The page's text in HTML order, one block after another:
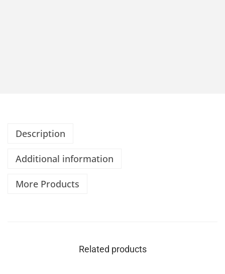
Description
Additional information
More Products
Related products